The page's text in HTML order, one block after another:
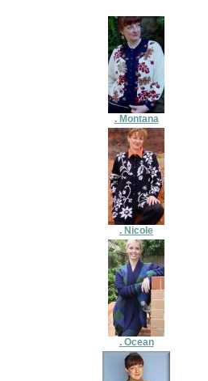
. Montana
. Nicole
. Ocean